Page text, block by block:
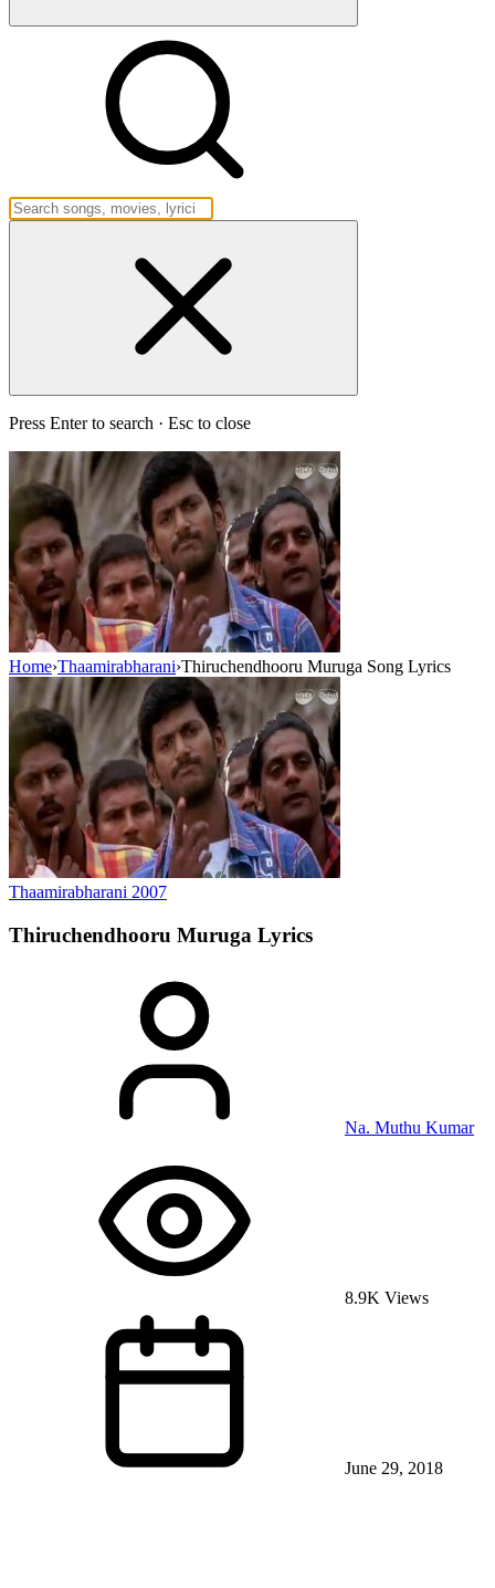
Press Enter to search · Esc to close
Home›Thaamirabharani›Thiruchendhooru Muruga Song Lyrics
Thaamirabharani 2007
Thiruchendhooru Muruga Lyrics
Na. Muthu Kumar
8.9K Views
June 29, 2018